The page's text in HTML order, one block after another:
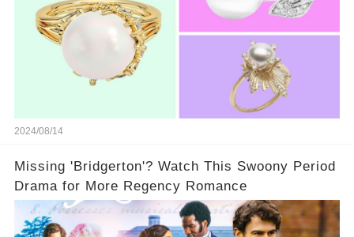
2024/08/14
Missing 'Bridgerton'? Watch This Swoony Period
Drama for More Regency Romance